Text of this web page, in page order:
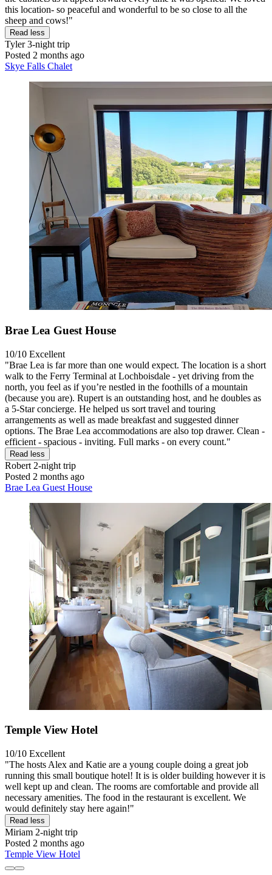
this location- so peaceful and wonderful to be so close to all the
sheep and cows!"
Read less
Tyler3-night trip
Posted 2 months ago
Skye Falls Chalet
Brae Lea Guest House
10/10 Excellent
"Brae Lea is far more than one would expect. The location is a short
walk to the Ferry Terminal at Lochboisdale - yet driving from the
north, you feel as if you’re nestled in the foothills of a mountain
(because you are). Rupert is an outstanding host, and he doubles as
a 5-Star concierge. He helped us sort travel and touring
arrangements as well as made breakfast and suggested dinner
options. The Brae Lea accommodations are also top drawer. Clean -
efficient - spacious - inviting. Full marks - on every count."
Read less
Robert 2-night trip
Posted 2 months ago
Brae Lea Guest House
Temple View Hotel
10/10 Excellent
"The hosts Alex and Katie are a young couple doing a great job
running this small boutique hotel! It is is older building however it is
well kept up and clean. The rooms are comfortable and provide all
necessary amenities. The food in the restaurant is excellent. We
would definitely stay here again!"
Read less
Miriam 2-night trip
Posted 2 months ago
Temple View Hotel